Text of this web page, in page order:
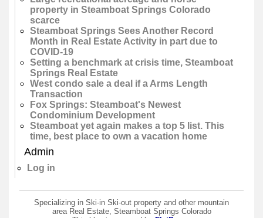
property in Steamboat Springs Colorado
scarce
Steamboat Springs Sees Another Record
Month in Real Estate Activity in part due to
COVID-19
Setting a benchmark at crisis time, Steamboat
Springs Real Estate
West condo sale a deal if a Arms Length
Transaction
Fox Springs: Steamboat's Newest
Condominium Development
Steamboat yet again makes a top 5 list. This
time, best place to own a vacation home
Admin
Log in
Specializing in Ski-in Ski-out property and other mountain
area Real Estate, Steamboat Springs Colorado